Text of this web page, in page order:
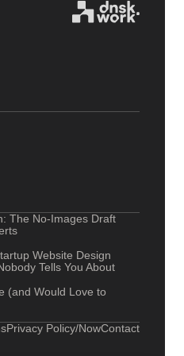
The No-Images Draft
Website Design
Tells You About
(and Would Love to
Privacy Policy/NowContact